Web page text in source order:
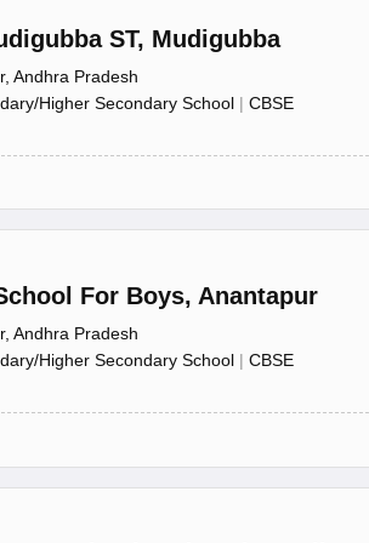
HBSE 10th Question Papers
Manipur Board HSLC Syllabus
for Class 8Syllabus for Class 9
2026 Karnataka Class 12 Scholarships
ST, Mudigubba
Andhra Pradesh
Higher Secondary School | CBSE
For Boys, Anantapur
Andhra Pradesh
Higher Secondary School | CBSE